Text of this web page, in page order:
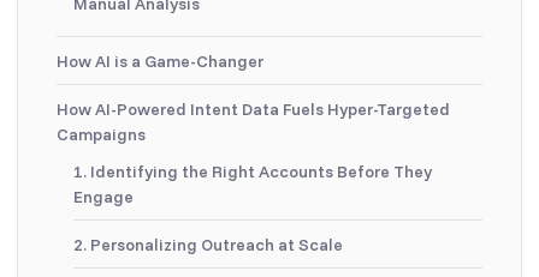
How AI is a Game-Changer
How AI-Powered Intent Data Fuels Hyper-Targeted
Campaigns
1. Identifying the Right Accounts Before They
Engage
2. Personalizing Outreach at Scale